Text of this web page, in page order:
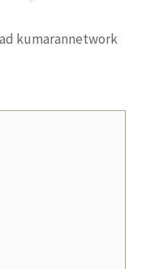
kumarannetwork